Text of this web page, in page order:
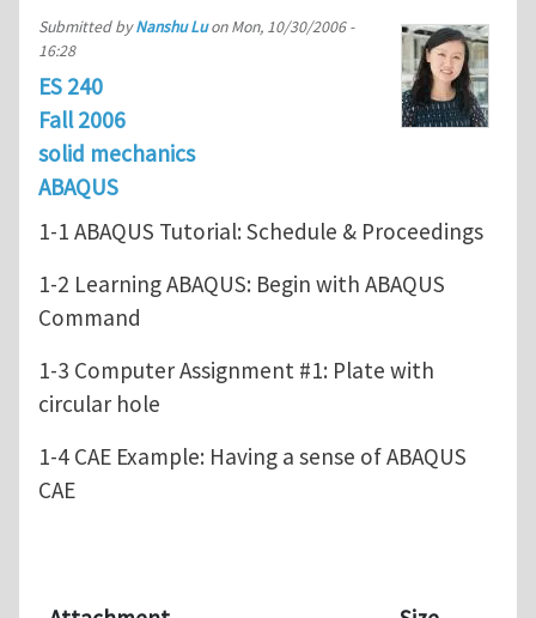
Submitted byNanshu LuonMon, 10/30/2006 -
16:28
ES 240
Fall 2006
solid mechanics
ABAQUS
1-1 ABAQUS Tutorial: Schedule & Proceedings
1-2 Learning ABAQUS: Begin with ABAQUS
Command
1-3 Computer Assignment #1: Plate with
circular hole
1-4 CAE Example: Having a sense of ABAQUS
CAE